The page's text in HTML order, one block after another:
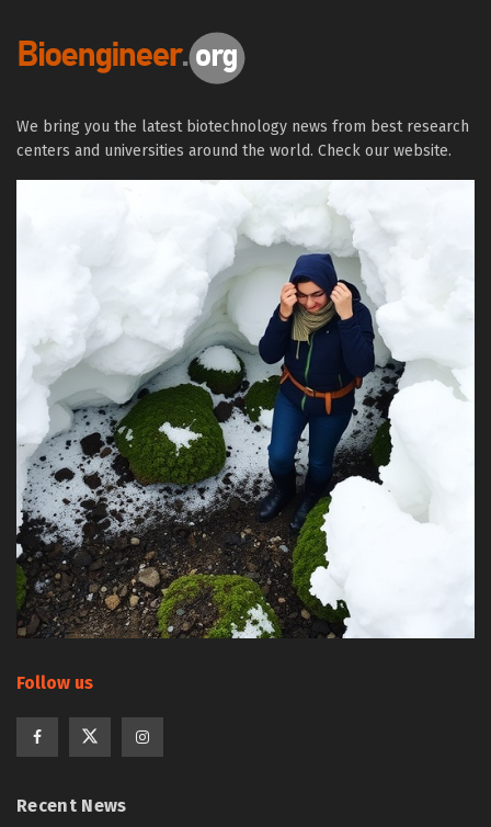
We bring you the latest biotechnology news from best research
centers and universities around the world. Check our website.
Follow us
Recent News